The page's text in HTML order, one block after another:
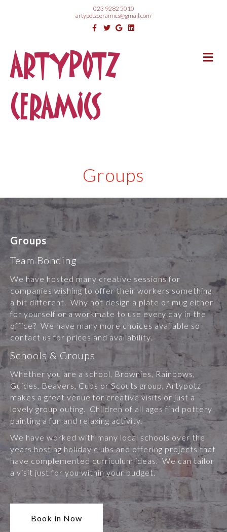
023 9282 5010
artypotzceramics@gmail.com
Facebook
TwitterGoogleLinkedin
ARTYPOTZ
CERAMICS
Groups
Groups
Team Bonding
We have hosted many creative sessions for
companies wishing to offer their workers something
a bit different. Why not design a plate or mug either
for yourself or a workmate to use every day in the
office? We have many more choices available so
contact us for prices and availability.
Schools & Groups
Whether you are a school, Brownies, Rainbows,
Guides, Beavers, Cubs or Scouts group, Artypotz
makes a great venue for creative visits or just a
lovely group outing. Children of all ages find pottery
painting a fun and relaxing activity.
We have worked with many local schools over the
years hosting holiday clubs and offering projects that
have complemented curriculum ideas. We can tailor
a visit just for you within your budget.
Book in Now